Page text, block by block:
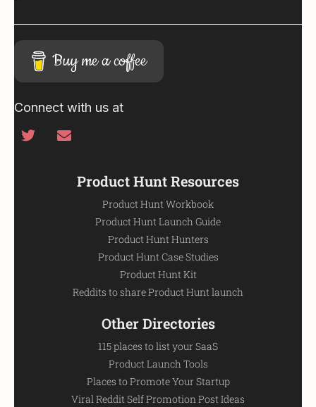
Buy me a coffee
Connect with us at
Product Hunt Resources
Product Hunt Workbook
Product Hunt Launch Guide
Product Hunt Hunters
Product Hunt Case Studies
Product Hunt Kit
Reddits to share Product Hunt launch
Other Directories
115 places to list your SaaS
Product Launch Tools
Places to Promote Your Startup
Viral Reddit Self Promotion Post Ideas